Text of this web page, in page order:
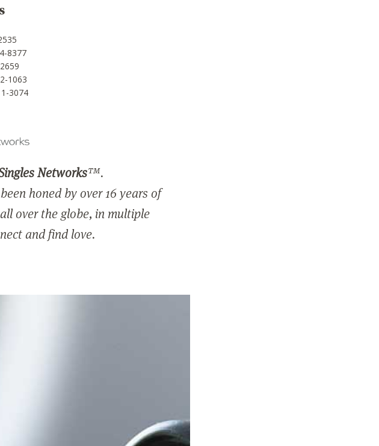
8377
1063
3074
Networks™.
honed by over 16 years of
over the globe, in multiple
and find love.